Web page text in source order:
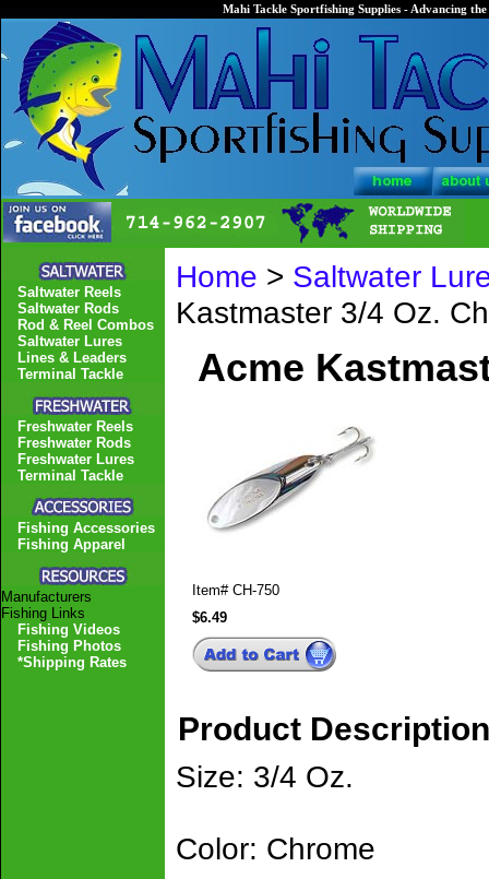
Mahi Tackle Sportfishing Supplies - Advancing
Home > Saltwater
Kastmaster 3/4 Oz.
Acme
Item# CH-750
$6.49
Product Description
Size: 3/4 Oz.
Color: Chrome
Saltwater Reels
Saltwater Rods
Rod & Reel Combos
Saltwater Lures
Lines & Leaders
Terminal Tackle
Freshwater Reels
Freshwater Rods
Freshwater Lures
Terminal Tackle
Fishing Accessories
Fishing Apparel
Manufacturers
Fishing Links
Fishing Videos
Fishing Photos
*Shipping Rates